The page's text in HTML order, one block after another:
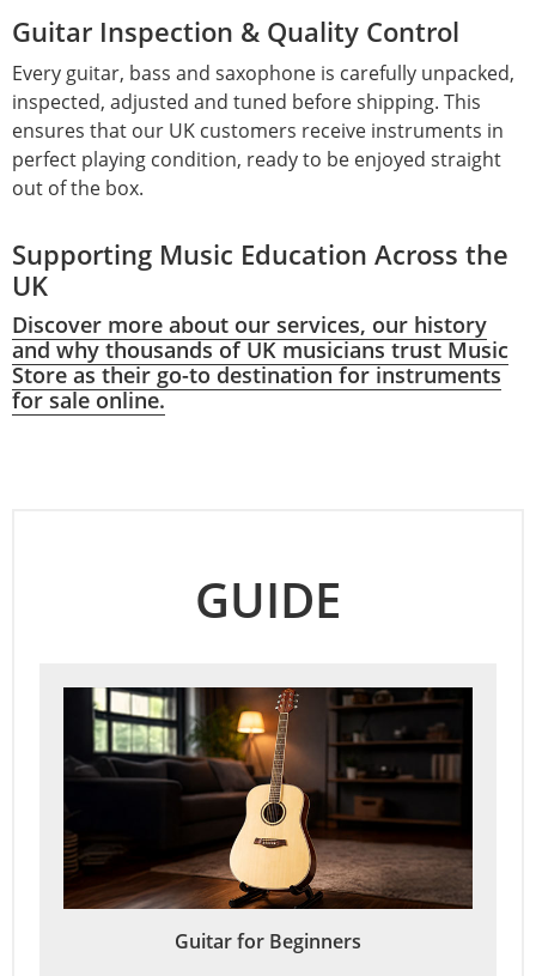
Guitar Inspection & Quality Control
Every guitar, bass and saxophone is carefully unpacked,
inspected, adjusted and tuned before shipping. This
ensures that our UK customers receive instruments in
perfect playing condition, ready to be enjoyed straight
out of the box.
Supporting Music Education Across the
UK
Discover more about our services, our history
and why thousands of UK musicians trust Music
Store as their go-to destination for instruments
for sale online.
GUIDE
Guitar for Beginners